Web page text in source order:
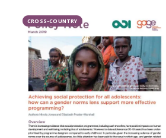
CROSS-COUNTRY